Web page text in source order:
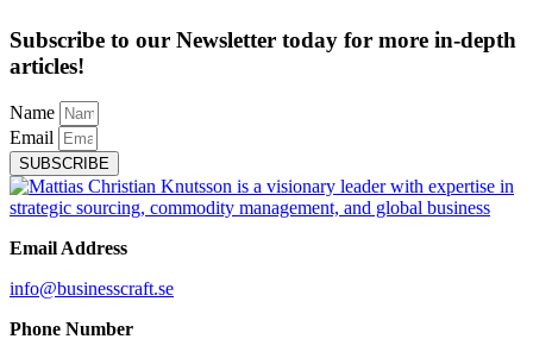
Subscribe to our Newsletter today for more in-depth
articles!
Name
Email
SUBSCRIBE
Email Address
info@businesscraft.se
Phone Number